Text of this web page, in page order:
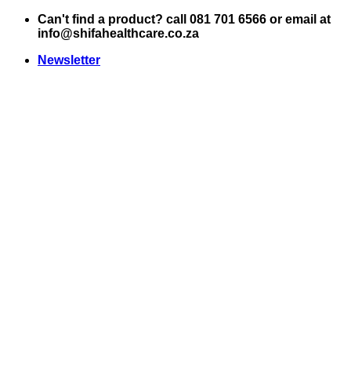
Skip
Can't find a product? call 081 701 6566 or email at
info@shifahealthcare.co.za
Newsletter